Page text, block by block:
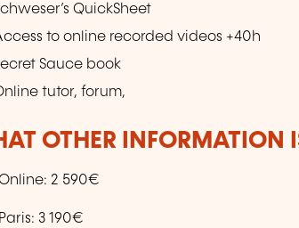
QuickSheet
to online recorded videos +40h
Sauce book
tutor, forum,
OTHER INFORMATION
Online: 2 590€
3 190€